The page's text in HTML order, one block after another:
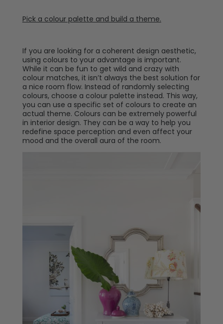
Pick a colour palette and build a theme.
If you are looking for a coherent design aesthetic,
using colours to your advantage is important.
While it can be fun to get wild and crazy with
colour matches, it isn’t always the best solution for
a nice room flow. Instead of randomly selecting
colours, choose a colour palette instead. This way,
you can use a specific set of colours to create an
actual theme. Colours can be extremely powerful
in interior design. They can be a way to help you
redefine space perception and even affect your
mood and the overall aura of the room.